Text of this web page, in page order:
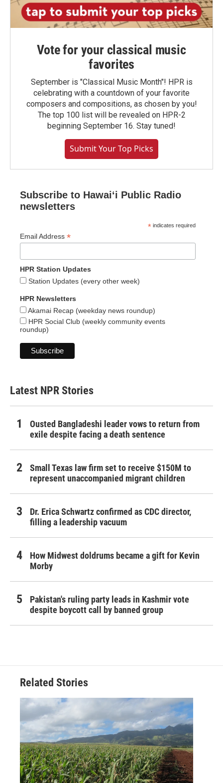
Vote for your classical music
favorites
September is "Classical Music Month"! HPR is
celebrating with a countdown of your favorite
composers and compositions, as chosen by you!
The top 100 list will be revealed on HPR-2
beginning September 16. Stay tuned!
Submit Your Top Picks
Subscribe to Hawaiʻi Public Radio
newsletters
* indicates required
Email Address *
HPR Station Updates
Station Updates (every other week)
HPR Newsletters
Akamai Recap (weekday news roundup)
HPR Social Club (weekly community events
roundup)
Latest NPR Stories
Ousted Bangladeshi leader vows to return from
exile despite facing a death sentence
Small Texas law firm set to receive $150M to
represent unaccompanied migrant children
Dr. Erica Schwartz confirmed as CDC director,
filling a leadership vacuum
How Midwest doldrums became a gift for Kevin
Morby
Pakistan's ruling party leads in Kashmir vote
despite boycott call by banned group
Related Stories